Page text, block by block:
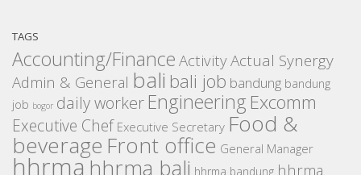
TAGS
Accounting/Finance ActivityActual Synergy
Admin & General bali bali job bandung bandung
job bogor daily worker Engineering Excomm
Executive Chef Executive Secretary Food &
beverage Front office General Manager
hhrmahhrma bali hhrma bandung hhrma